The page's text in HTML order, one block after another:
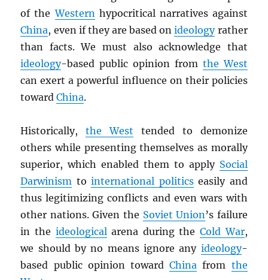
of theWesternhypocritical narratives against
China, even if they are based onideologyrather
than facts. We must also acknowledge that
ideology-based public opinion from the West
can exert a powerful influence on their policies
towardChina.
Historically,the West tended to demonize
others while presenting themselves as morally
superior, which enabled them to apply Social
Darwinism tointernational politicseasily and
thus legitimizing conflicts and even wars with
other nations. Given the Soviet Union’s failure
in the ideologicalarena during the Cold War,
we should by no means ignore any ideology-
based public opinion towardChina from the